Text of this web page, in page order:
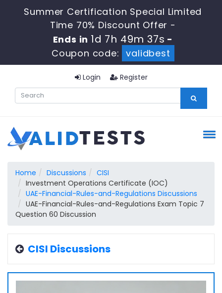
Summer Certification Special Limited
Time 70% Discount Offer -
Ends in 1d 7h 49m 37s -
Coupon code:
validbest
Login Register
Home Discussions
CISI
Investment Operations Certificate (IOC)
UAE-Financial-Rules-and-Regulations Discussions
UAE-Financial-Rules-and-Regulations Exam Topic 7
Question 60 Discussion
CISI Discussions